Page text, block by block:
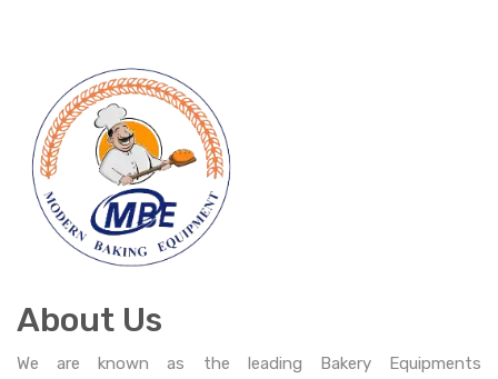
About Us
We are known as the leading Bakery Equipments